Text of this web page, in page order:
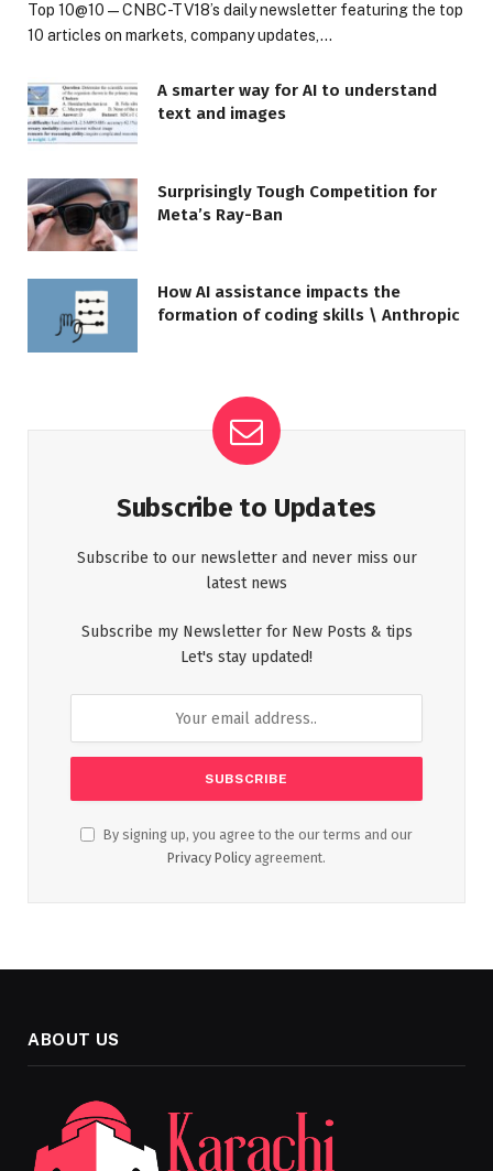
Top 10@10 — CNBC-TV18’s daily newsletter featuring the top
10 articles on markets, company updates,…
A smarter way for AI to understand
text and images
Surprisingly Tough Competition for
Meta’s Ray-Ban
How AI assistance impacts the
formation of coding skills \ Anthropic
Subscribe to Updates
Subscribe to our newsletter and never miss our
latest news
Subscribe my Newsletter for New Posts & tips
Let's stay updated!
By signing up, you agree to the our terms and our
Privacy Policy agreement.
ABOUT US